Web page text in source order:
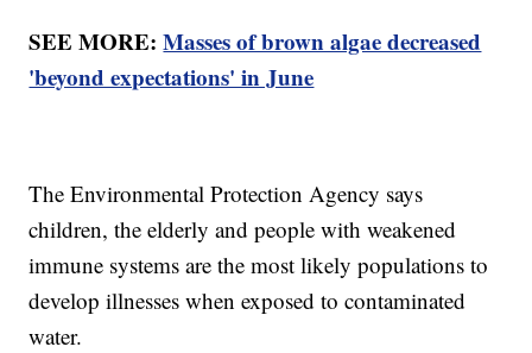
SEE MORE:Masses of brown algae decreased
'beyond expectations' in June
The Environmental Protection Agency says
children, the elderly and people with weakened
immune systems are the most likely populations to
develop illnesses when exposed to contaminated
water.